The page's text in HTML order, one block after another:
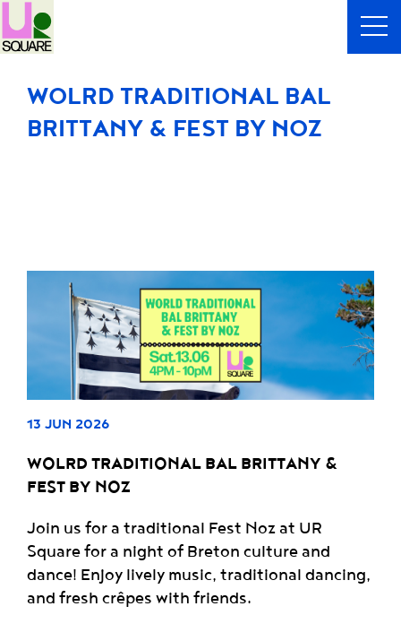
WOLRD TRADITIONAL BAL
BRITTANY & FEST BY NOZ
13 JUN 2026
WOLRD TRADITIONAL BAL BRITTANY &
FEST BY NOZ
Join us for a traditional Fest Noz at UR
Square for a night of Breton culture and
dance! Enjoy lively music, traditional dancing,
and fresh crêpes with friends.